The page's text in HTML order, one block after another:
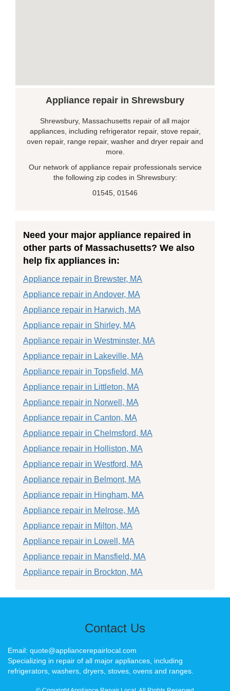
Appliance repair in Shrewsbury
Shrewsbury, Massachusetts repair of all major
appliances, including refrigerator repair, stove repair,
oven repair, range repair, washer and dryer repair and
more.
Our network of appliance repair professionals service
the following zip codes in Shrewsbury:
01545, 01546
Need your major appliance repaired in
other parts of Massachusetts? We also
help fix appliances in:
Appliance repair in Brewster, MA
Appliance repair in Andover, MA
Appliance repair in Harwich, MA
Appliance repair in Shirley, MA
Appliance repair in Westminster, MA
Appliance repair in Lakeville, MA
Appliance repair in Topsfield, MA
Appliance repair in Littleton, MA
Appliance repair in Norwell, MA
Appliance repair in Canton, MA
Appliance repair in Chelmsford, MA
Appliance repair in Holliston, MA
Appliance repair in Westford, MA
Appliance repair in Belmont, MA
Appliance repair in Hingham, MA
Appliance repair in Melrose, MA
Appliance repair in Milton, MA
Appliance repair in Lowell, MA
Appliance repair in Mansfield, MA
Appliance repair in Brockton, MA
Contact Us
Email: quote@appliancerepairlocal.com
Specializing in repair of all major appliances, including
refrigerators, washers, dryers, stoves, ovens and ranges.